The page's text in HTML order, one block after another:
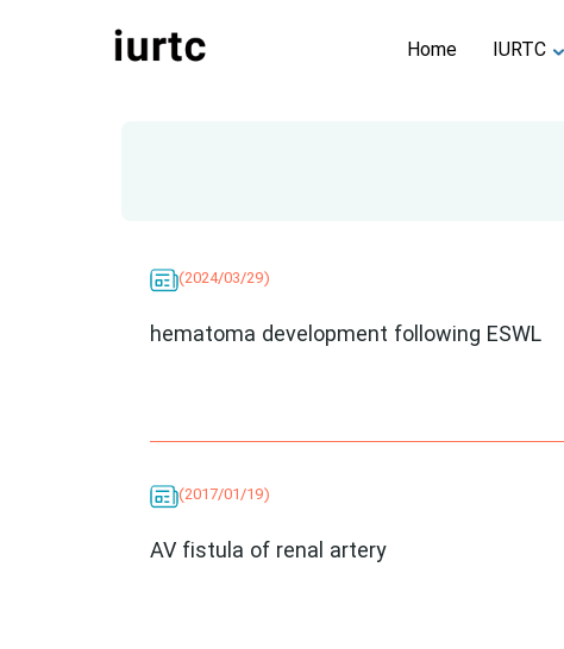
Home IURTC
(2024/03/29)
hematoma development following ESWL
(2017/01/19)
AV fistula of renal artery